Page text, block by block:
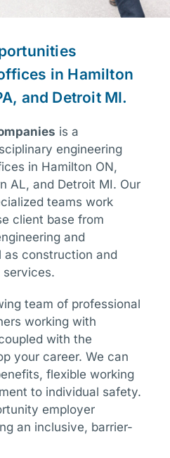
in Hamilton
and Detroit MI.
is a
engineering
in Hamilton ON,
AL, and Detroit MI. Our
teams work
client base from
and
as construction and
services.
team of professional
working with
with the
your career. We can
flexible working
to individual safety.
employer
an inclusive, barrier-